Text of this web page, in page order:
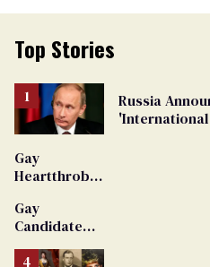
Top Stories
Russia
'International
Gay
Heartthrob
Dies
Gay
Candidate
From